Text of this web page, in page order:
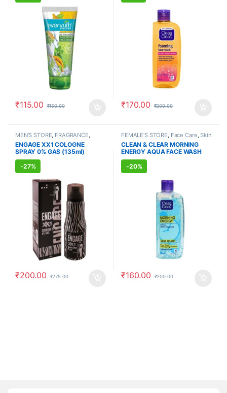
₹115.00 ₹150.00 ₹170.00 ₹200.00
MEN'S STORE, FRAGRANCE,
ALLOPATHIC PRODUCTS
ENGAGE XX1 COLOGNE
SPRAY 0% GAS (135ml)
-27%
₹200.00 ₹275.00
FEMALE'S STORE, Face Care,Skin
Care ,MEN'S STORE ,Skin Care
ALLOPATHIC PRODUCTS
CLEAN & CLEAR MORNING
ENERGY AQUA FACE WASH
(150ml)
-20%
₹160.00 ₹200.00